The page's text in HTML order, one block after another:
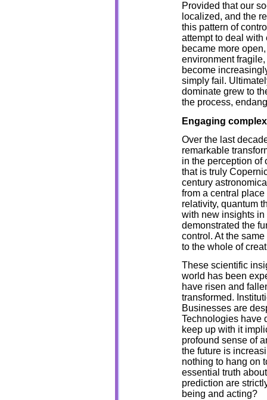
Provided that our
localized, and the
this pattern of
attempt to deal
became more
environment
become
simply fail.
dominate grew to
the process,
Engaging
Over the last
remarkable
in the perception of
that is truly
century
from a central
relativity, quantum
with new insights
demonstrated the
control. At the
to the whole of
These scientific
world has been
have risen and
transformed.
Businesses are
Technologies have
keep up with it
profound sense of
the future is
nothing to hang on
essential truth
prediction are
being and acting?